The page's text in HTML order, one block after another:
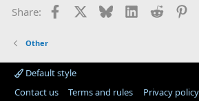
Share: Facebook BlueskyLinkedIn
Reddit
Other
Default style
Contact us
Terms and rules Privacy policy